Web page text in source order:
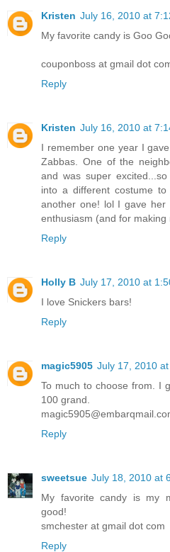
Kristen July 16, 2010 at
My favorite candy is Goo
couponboss at gmail dot
Reply
Kristen July 16, 2010 at
I remember one year I
Zabbas. One of the
and was super
into a different costume
another one! lol I gave
enthusiasm (and for making
Reply
Holly B July 17, 2010 at
I love Snickers bars!
Reply
magic5905 July 17, 2010
To much to choose from. I
100 grand.
Reply
sweetsue July 18, 2010 at
My favorite candy is my
good!
smchester at gmail dot com
Reply